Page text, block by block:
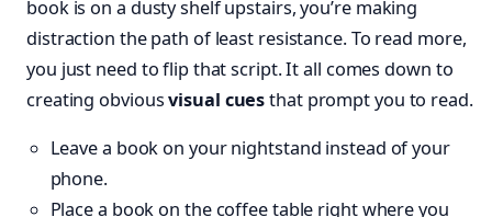
book is on a dusty shelf upstairs, you’re making
distraction the path of least resistance. To read more,
you just need to flip that script. It all comes down to
creating obviousvisual cuesthat prompt you to read.
Leave a book on your nightstand instead of your
phone.
Place a book on the coffee table right where you